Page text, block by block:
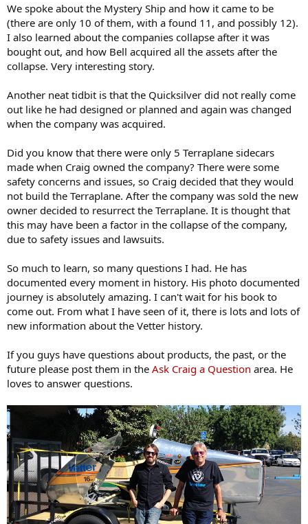
We spoke about the Mystery Ship and how it came to be
(there are only 10 of them, with a found 11, and possibly 12).
I also learned about the companies collapse after it was
bought out, and how Bell acquired all the assets after the
collapse. Very interesting story.
Another neat tidbit is that the Quicksilver did not really come
out like he had designed or planned and again was changed
when the company was acquired.
Did you know that there were only 5 Terraplane sidecars
made when Craig owned the company? There were some
safety concerns and issues, so Craig decided that they would
not build the Terraplane. After the company was sold the new
owner decided to resurrect the Terraplane. It is thought that
this may have been a factor in the collapse of the company,
due to safety issues and lawsuits.
So much to learn, so many questions I had. He has
documented every moment in history. His photo documented
journey is absolutely amazing. I can't wait for his book to
come out. From what I have seen of it, there is lots and lots of
new information about the Vetter history.
If you guys have questions about products, the past, or the
future please post them in the Ask Craig a Question area. He
loves to answer questions.